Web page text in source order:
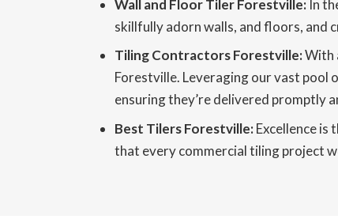
Wall and Floor Tiler Forestville:In
skillfully adorn walls, and floors, and
Tiling Contractors Forestville:With
Forestville. Leveraging our vast pool
ensuring they’re delivered promptly
Best Tilers Forestville:Excellence is
that every commercial tiling project